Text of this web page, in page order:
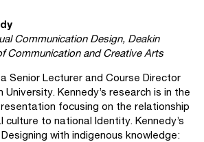
Communication Design, Deakin
Communication and Creative Arts
Senior Lecturer and Course Director
Kennedy’s research is in the
focusing on the relationship
culture to national Identity. Kennedy’s
with indigenous knowledge: